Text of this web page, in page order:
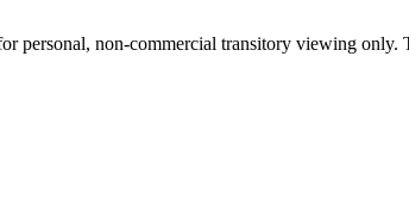
personal, non-commercial transitory viewing only.